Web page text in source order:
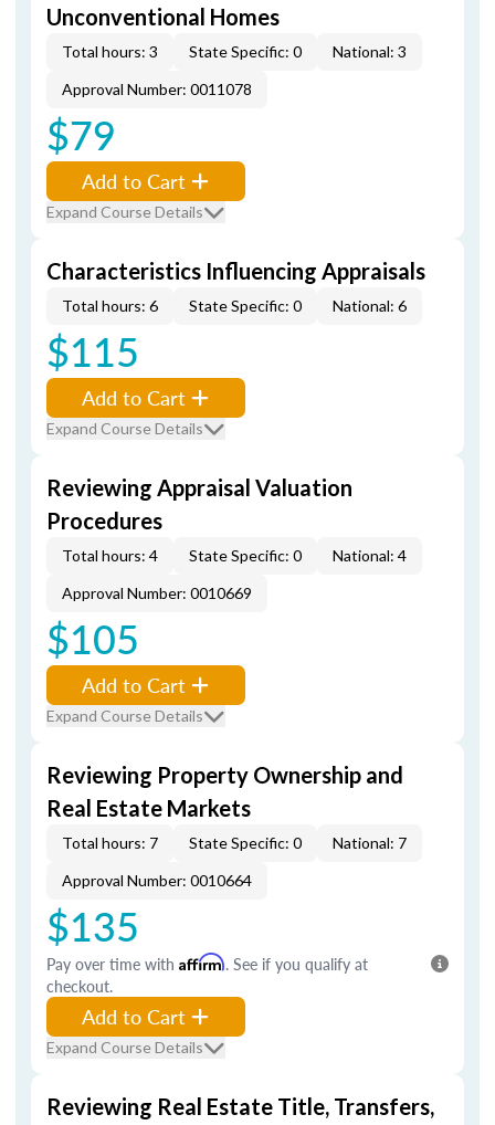
Unconventional Homes
Total hours: 3 State Specific: 0
National: 3
Approval Number: 0011078
$79
Add to Cart
Expand Course Details
Characteristics Influencing Appraisals
Total hours: 6 State Specific: 0 National: 6
$115
Add to Cart
Expand Course Details
Reviewing Appraisal Valuation
Procedures
Total hours: 4 State Specific: 0
National: 4
Approval Number: 0010669
$105
Add to Cart
Expand Course Details
Reviewing Property Ownership and
Real Estate Markets
Total hours: 7 State Specific: 0
National: 7
Approval Number: 0010664
$135
Pay over time with Affirm. See if you qualify at
checkout.
Add to Cart
Expand Course Details
Reviewing Real Estate Title, Transfers,